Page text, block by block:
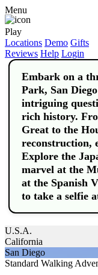
Menu
Play
Locations Demo Gifts
Reviews Help Login
Embark on a
Park, San
intriguing
rich history.
Great to the
reconstruction,
Explore the
marvel at the
at the Spanish
to take a selfie
U.S.A.
California
San Diego
Standard Walking